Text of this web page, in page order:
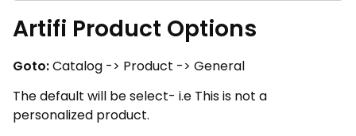
Artifi Product Options
Goto:Catalog -> Product -> General
The default will be select- i.e This is not a
personalized product.